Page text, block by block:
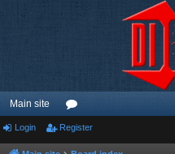
Main site
or
Login Register